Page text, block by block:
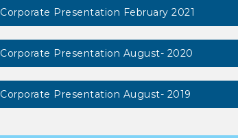
Corporate Presentation February 2021
Corporate Presentation August- 2020
Corporate Presentation August- 2019